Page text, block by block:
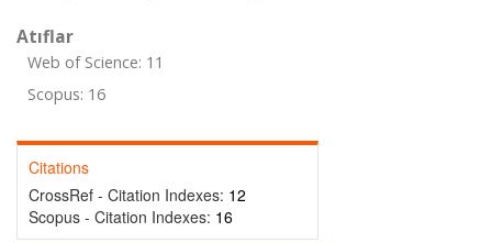
Atıflar
Web of Science: 11
Scopus: 16
Citations
CrossRef - Citation Indexes: 12
Scopus - Citation Indexes: 16